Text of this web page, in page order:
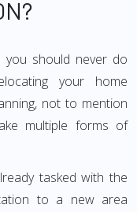
you should never do
your home
not to mention
multiple forms of
tasked with the
to a new area